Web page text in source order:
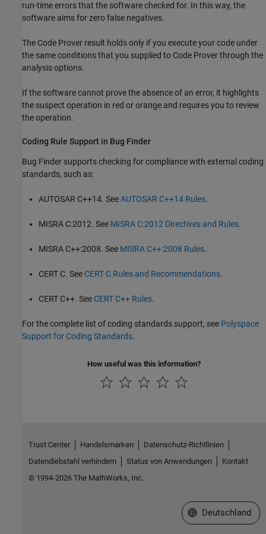
run-time errors that the software checked for. In this way, the
software aims for zero false negatives.
The Code Prover result holds only if you execute your code under
the same conditions that you supplied to Code Prover through the
analysis options.
If the software cannot prove the absence of an error, it highlights
the suspect operation in red or orange and requires you to review
the operation.
Coding Rule Support in Bug Finder
Bug Finder supports checking for compliance with external coding
standards, such as:
AUTOSAR C++14. SeeAUTOSAR C++14 Rules.
MISRA C:2012. See MISRA C:2012 Directives and Rules.
MISRA C++:2008. See MISRA C++:2008 Rules.
CERT C. See CERT C Rules and Recommendations.
CERT C++. See CERT C++ Rules.
For the complete list of coding standards support, see Polyspace
Support for Coding Standards.
How useful was this information?
Trust Center Handelsmarken
Datenschutz-Richtlinien
Datendiebstahl verhindern
Status von Anwendungen
Kontakt
© 1994-2026 The MathWorks, Inc.
Website auswählen
Deutschland